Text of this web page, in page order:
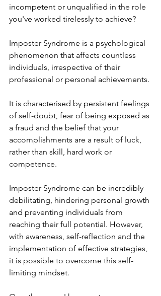
incompetent or unqualified in the role
you've worked tirelessly to achieve?
Imposter Syndrome is a psychological
phenomenon that affects countless
individuals, irrespective of their
professional or personal achievements.
It is characterised by persistent feelings
of self-doubt, fear of being exposed as
a fraud and the belief that your
accomplishments are a result of luck,
rather than skill, hard work or
competence.
Imposter Syndrome can be incredibly
debilitating, hindering personal growth
and preventing individuals from
reaching their full potential. However,
with awareness, self-reflection and the
implementation of effective strategies,
it is possible to overcome this self-
limiting mindset.